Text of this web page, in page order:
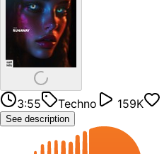
3:55 Techno 159K
See description